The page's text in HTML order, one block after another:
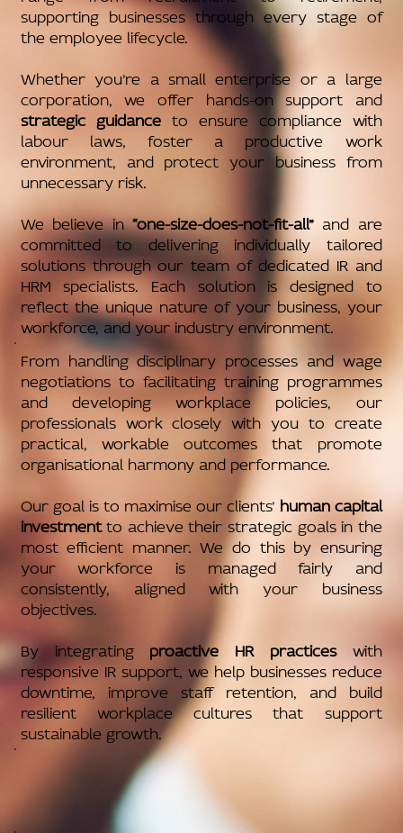
supporting businesses through every stage of
the employee lifecycle.
Whether you’re a small enterprise or a large
corporation, we offer hands-on support and
strategic guidanceto ensure compliance with
labour laws, foster a productive work
environment, and protect your business from
unnecessary risk.
We believe in“one-size-does-not-fit-all”and are
committed to delivering individually tailored
solutions through our team of dedicated IR and
HRM specialists. Each solution is designed to
reflect the unique nature of your business, your
workforce, and your industry environment.
From handling disciplinary processes and wage
negotiations to facilitating training programmes
and developing workplace policies, our
professionals work closely with you to create
practical, workable outcomes that promote
organisational harmony and performance.
Our goal is to maximise our clients’ human capital
investmentto achieve their strategic goals in the
most efficient manner. We do this by ensuring
your workforce is managed fairly and
consistently, aligned with your business
objectives.
By integrating proactive HR practiceswith
responsive IR support, we help businesses reduce
downtime, improve staff retention, and build
resilient workplace cultures that support
sustainable growth.